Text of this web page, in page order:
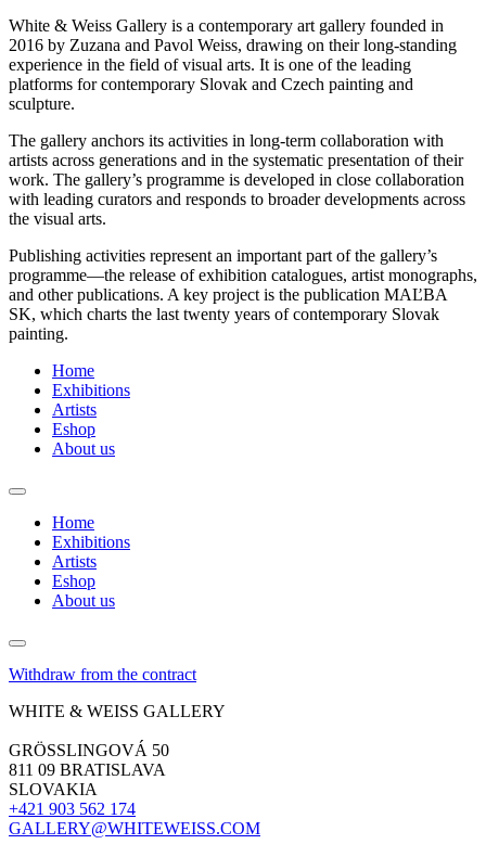
White & Weiss Gallery is a contemporary art gallery founded in
2016 by Zuzana and Pavol Weiss, drawing on their long-standing
experience in the field of visual arts. It is one of the leading
platforms for contemporary Slovak and Czech painting and
sculpture.
The gallery anchors its activities in long-term collaboration with
artists across generations and in the systematic presentation of their
work. The gallery’s programme is developed in close collaboration
with leading curators and responds to broader developments across
the visual arts.
Publishing activities represent an important part of the gallery’s
programme—the release of exhibition catalogues, artist monographs,
and other publications. A key project is the publication MAĽBA
SK, which charts the last twenty years of contemporary Slovak
painting.
Home
Exhibitions
Artists
Eshop
About us
Home
Exhibitions
Artists
Eshop
About us
Withdraw from the contract
WHITE & WEISS GALLERY
GRÖSSLINGOVÁ 50
811 09 BRATISLAVA
SLOVAKIA
+421 903 562 174
GALLERY@WHITEWEISS.COM